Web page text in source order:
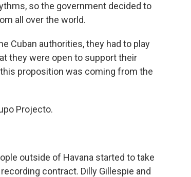
so the government decided to
all over the world.
Cuban authorities, they had to play
they were open to support their
proposition was coming from the
Projecto.
outside of Havana started to take
contract. Dilly Gillespie and